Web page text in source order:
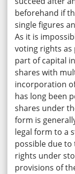
beforehand if
single figures
As it is
voting rights as
part of capital
shares with
incorporation
has long been
shares under
form is
legal form to a
possible due
rights under
provisions of